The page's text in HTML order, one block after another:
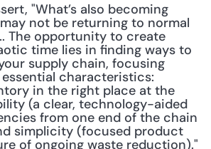
"What’s also becoming
not be returning to normal
The opportunity to create
time lies in finding ways to
supply chain, focusing
characteristics:
in the right place at the
(a clear, technology-aided
from one end of the chain
simplicity (focused product
of ongoing waste reduction)."